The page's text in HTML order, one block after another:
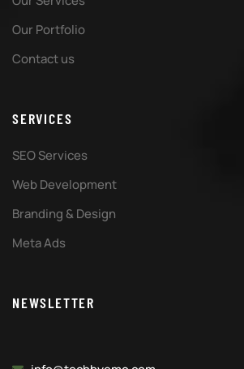
Our Portfolio
Contact us
SERVICES
SEO Services
Web Development
Branding & Design
Meta Ads
NEWSLETTER